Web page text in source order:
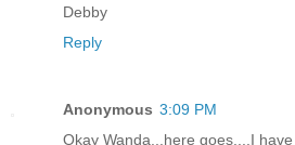
Debby
Reply
Anonymous 3:09 PM
Okay Wanda...here goes....I